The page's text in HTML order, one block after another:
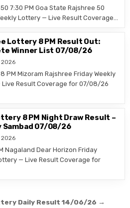
7:30 PM Goa State Rajshree 50
Lottery — Live Result Coverage…
Lottery 8 PM Result Out:
Winner List 07/08/26
2026
PM Mizoram Rajshree Friday Weekly
Result Coverage for 07/08/26
8 PM Night Draw Result –
07/08/26
2026
Nagaland Dear Horizon Friday
— Live Result Coverage for
Daily Result 14/06/26 →